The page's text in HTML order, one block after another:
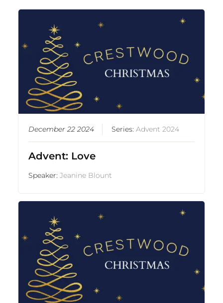
December 22 2024 Series:Advent 2024
Advent: Love
Speaker:Jeanine Blount